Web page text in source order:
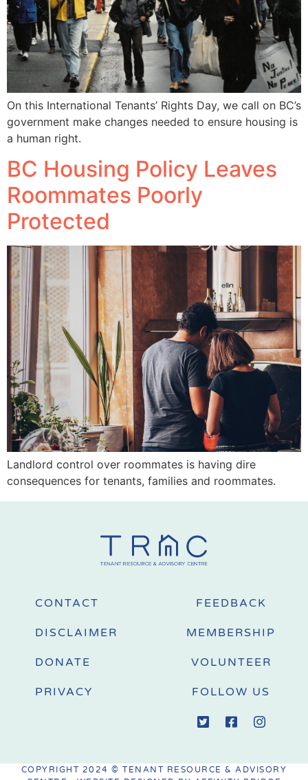
On this International Tenants’ Rights Day, we call on BC’s
government make changes needed to ensure housing is
a human right.
BC Housing Policy Leaves
Roommates Poorly
Protected
Landlord control over roommates is having dire
consequences for tenants, families and roommates.
CONTACT
DISCLAIMER
DONATE
PRIVACY
FEEDBACK
MEMBERSHIP
VOLUNTEER
FOLLOW US
COPYRIGHT 2024 © TENANT RESOURCE & ADVISORY